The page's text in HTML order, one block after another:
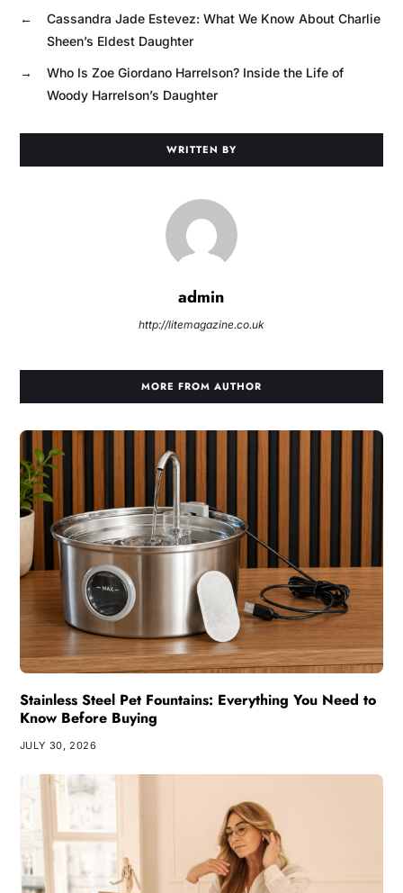
←
Cassandra Jade Estevez: What We Know About Charlie
Sheen’s Eldest Daughter
→
Who Is Zoe Giordano Harrelson? Inside the Life of
Woody Harrelson’s Daughter
WRITTEN BY
admin
http://litemagazine.co.uk
MORE FROM AUTHOR
Stainless Steel Pet Fountains: Everything You Need to
Know Before Buying
JULY 30, 2026